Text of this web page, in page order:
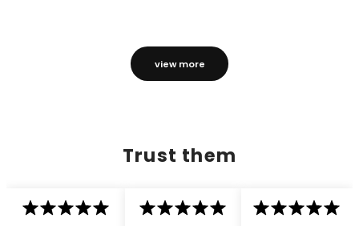
view more
Trust them